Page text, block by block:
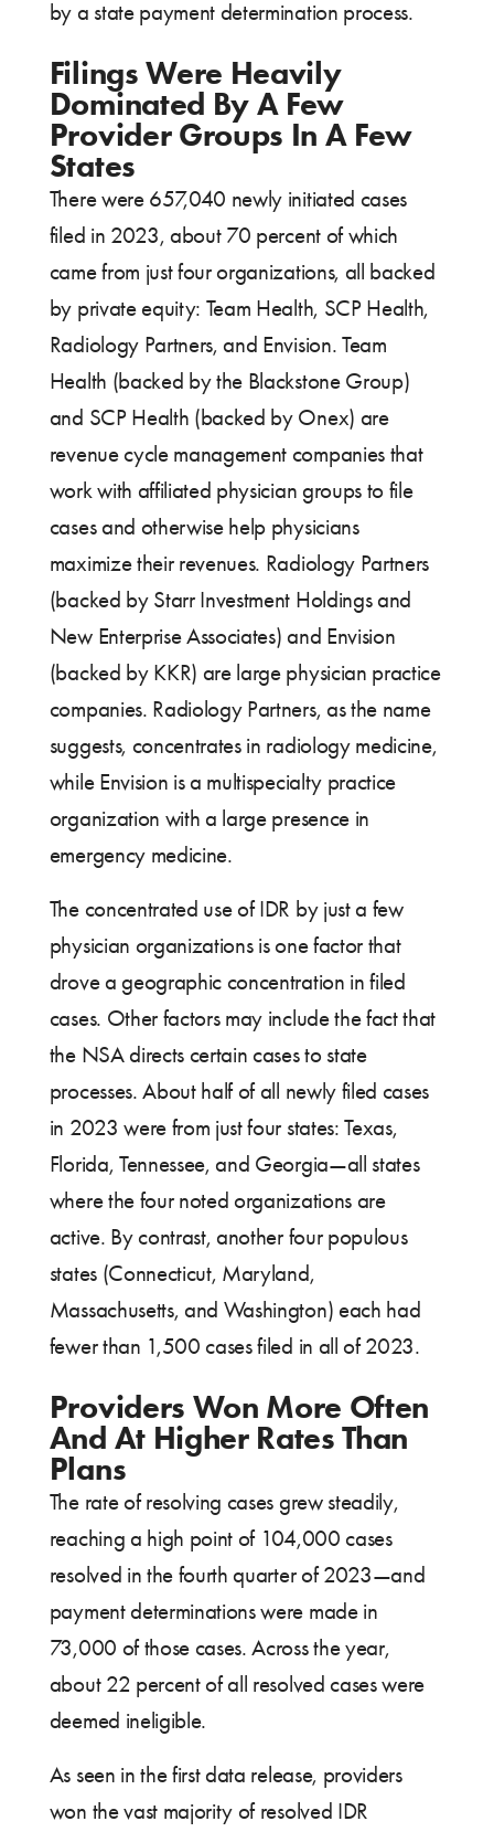
by a state payment determination process.
Filings Were Heavily
Dominated By A Few
Provider Groups In A Few
States
There were 657,040 newly initiated cases
filed in 2023, about 70 percent of which
came from just four organizations, all backed
by private equity: Team Health, SCP Health,
Radiology Partners, and Envision. Team
Health (backed by the Blackstone Group)
and SCP Health (backed by Onex) are
revenue cycle management companies that
work with affiliated physician groups to file
cases and otherwise help physicians
maximize their revenues. Radiology Partners
(backed by Starr Investment Holdings and
New Enterprise Associates) and Envision
(backed by KKR) are large physician practice
companies. Radiology Partners, as the name
suggests, concentrates in radiology medicine,
while Envision is a multispecialty practice
organization with a large presence in
emergency medicine.
The concentrated use of IDR by just a few
physician organizations is one factor that
drove a geographic concentration in filed
cases. Other factors may include the fact that
the NSA directs certain cases to state
processes. About half of all newly filed cases
in 2023 were from just four states: Texas,
Florida, Tennessee, and Georgia—all states
where the four noted organizations are
active. By contrast, another four populous
states (Connecticut, Maryland,
Massachusetts, and Washington) each had
fewer than 1,500 cases filed in all of 2023.
Providers Won More Often
And At Higher Rates Than
Plans
The rate of resolving cases grew steadily,
reaching a high point of 104,000 cases
resolved in the fourth quarter of 2023—and
payment determinations were made in
73,000 of those cases. Across the year,
about 22 percent of all resolved cases were
deemed ineligible.
As seen in the first data release, providers
won the vast majority of resolved IDR